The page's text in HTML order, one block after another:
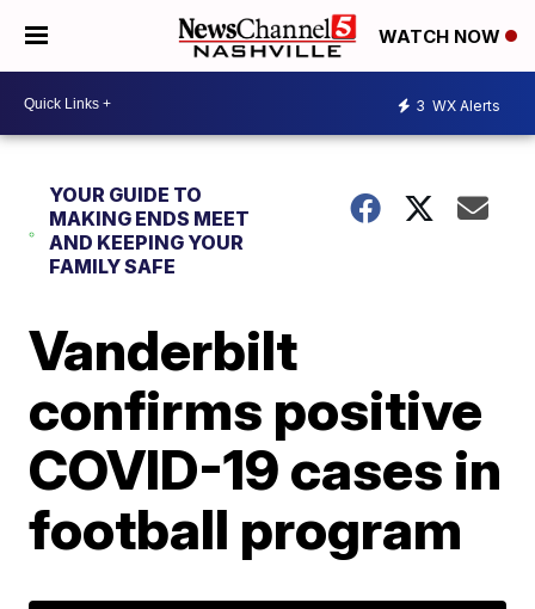
WATCH NOW
3 WX Alerts
YOUR GUIDE TO
MAKING ENDS MEET
AND KEEPING YOUR
FAMILY SAFE
Vanderbilt
confirms positive
COVID-19 cases in
football program